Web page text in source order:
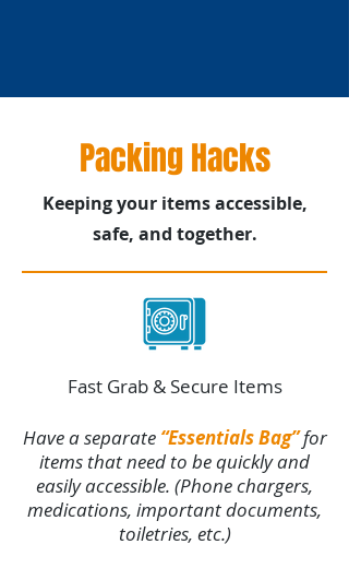
Packing Hacks
Keeping your items accessible,
safe, and together.
Fast Grab & Secure Items
Have a separate “Essentials Bag”for
items that need to be quickly and
easily accessible. (Phone chargers,
medications, important documents,
toiletries, etc.)